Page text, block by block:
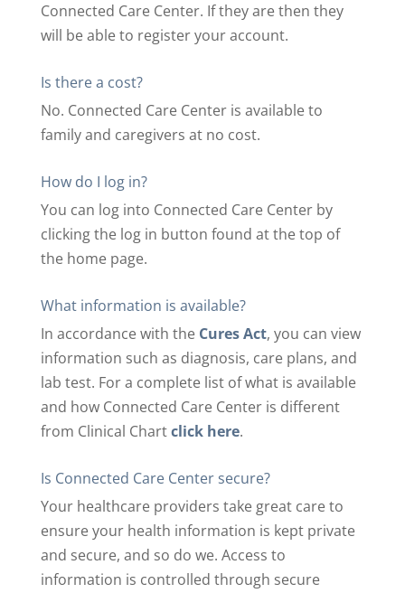
Connected Care Center. If they are then they
will be able to register your account.
Is there a cost?
No. Connected Care Center is available to
family and caregivers at no cost.
How do I log in?
You can log into Connected Care Center by
clicking the log in button found at the top of
the home page.
What information is available?
In accordance with the Cures Act, you can view
information such as diagnosis, care plans, and
lab test. For a complete list of what is available
and how Connected Care Center is different
from Clinical Chartclick here.
Is Connected Care Center secure?
Your healthcare providers take great care to
ensure your health information is kept private
and secure, and so do we. Access to
information is controlled through secure